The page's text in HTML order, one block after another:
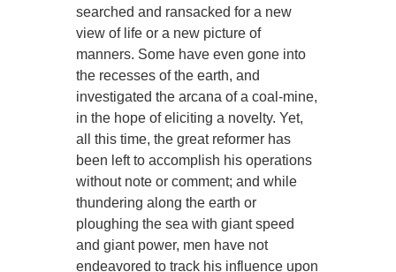
searched and ransacked for a new
view of life or a new picture of
manners. Some have even gone into
the recesses of the earth, and
investigated the arcana of a coal-mine,
in the hope of eliciting a novelty. Yet,
all this time, the great reformer has
been left to accomplish his operations
without note or comment; and while
thundering along the earth or
ploughing the sea with giant speed
and giant power, men have not
endeavored to track his influence upon